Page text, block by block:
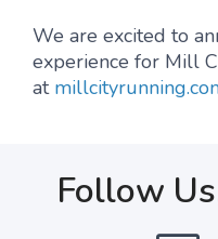
We are excited to
experience for Mill
at
Follow